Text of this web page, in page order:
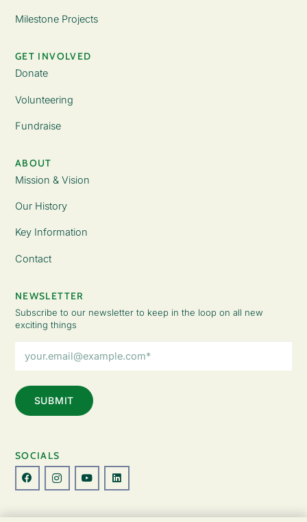
Milestone Projects
GET INVOLVED
Donate
Volunteering
Fundraise
ABOUT
Mission & Vision
Our History
Key Information
Contact
NEWSLETTER
Subscribe to our newsletter to keep in the loop on all new
exciting things
Address
SOCIALS